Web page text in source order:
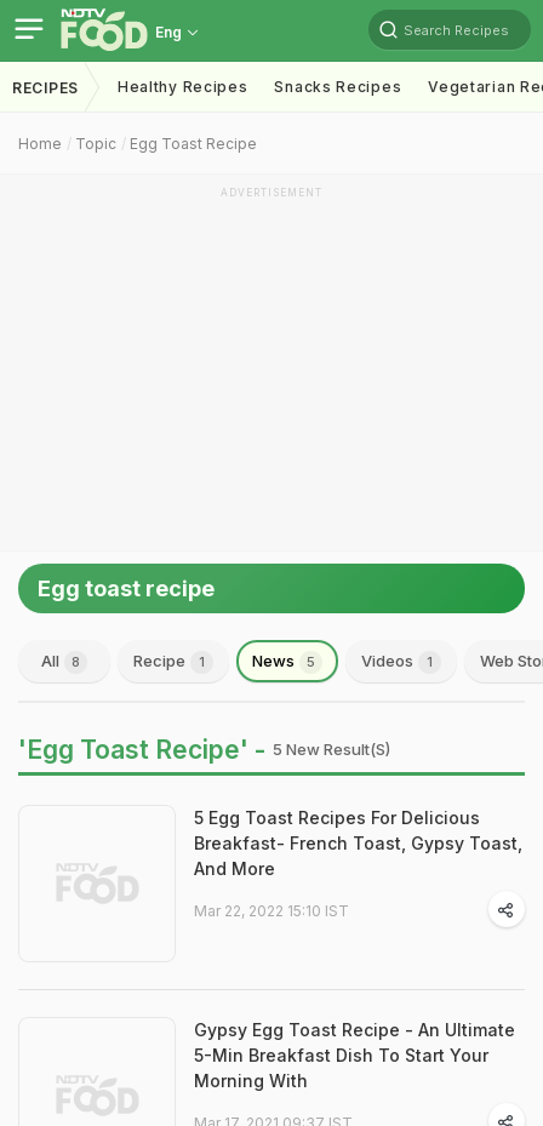
Eng Search Recipes
RECIPES Healthy Recipes Snacks Recipes Vegetarian
Home Topic Egg Toast Recipe
ADVERTISEMENT
Egg toast recipe
All 8 Recipe 1 News 5 Videos 1 Web
'Egg Toast Recipe' - 5 New Result(s)
5 Egg Toast Recipes For Delicious
Breakfast- French Toast, Gypsy Toast,
And More
Mar 22, 2022 15:10 IST
Gypsy Egg Toast Recipe - An Ultimate
5-Min Breakfast Dish To Start Your
Morning With